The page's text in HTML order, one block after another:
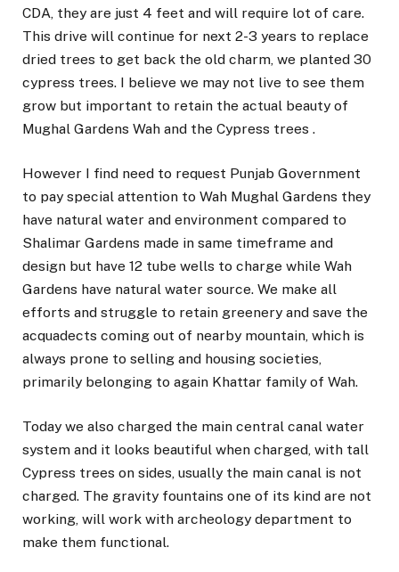
CDA, they are just 4 feet and will require lot of care.
This drive will continue for next 2-3 years to replace
dried trees to get back the old charm, we planted 30
cypress trees. I believe we may not live to see them
grow but important to retain the actual beauty of
Mughal Gardens Wah and the Cypress trees .
However I find need to request Punjab Government
to pay special attention to Wah Mughal Gardens they
have natural water and environment compared to
Shalimar Gardens made in same timeframe and
design but have 12 tube wells to charge while Wah
Gardens have natural water source. We make all
efforts and struggle to retain greenery and save the
acquadects coming out of nearby mountain, which is
always prone to selling and housing societies,
primarily belonging to again Khattar family of Wah.
Today we also charged the main central canal water
system and it looks beautiful when charged, with tall
Cypress trees on sides, usually the main canal is not
charged. The gravity fountains one of its kind are not
working, will work with archeology department to
make them functional.